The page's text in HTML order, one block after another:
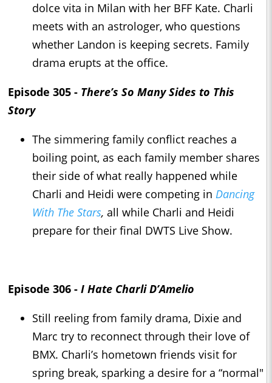
dolce vita in Milan with her BFF Kate. Charli
meets with an astrologer, who questions
whether Landon is keeping secrets. Family
drama erupts at the office.
Episode 305 - There’s So Many Sides to This
Story
The simmering family conflict reaches a
boiling point, as each family member shares
their side of what really happened while
Charli and Heidi were competing in Dancing
With The Stars, all while Charli and Heidi
prepare for their final DWTS Live Show.
Episode 306 - I Hate Charli D’Amelio
Still reeling from family drama, Dixie and
Marc try to reconnect through their love of
BMX. Charli’s hometown friends visit for
spring break, sparking a desire for a “normal"